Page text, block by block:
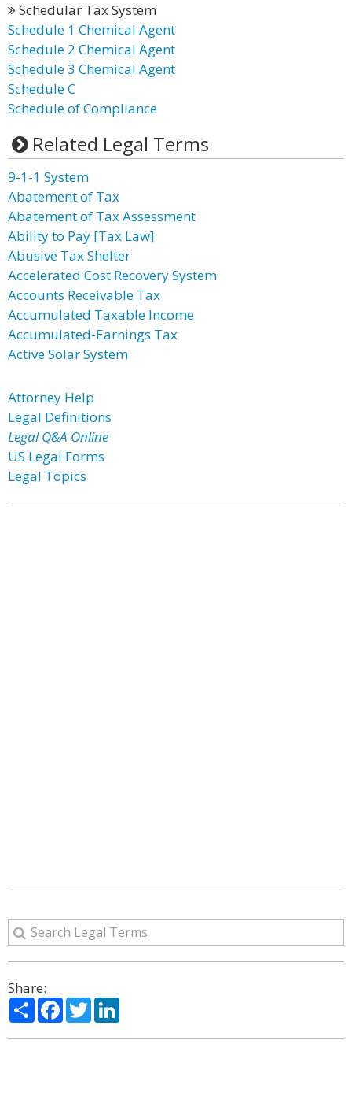
Schedular Tax System
Schedule 1 Chemical Agent
Schedule 2 Chemical Agent
Schedule 3 Chemical Agent
Schedule C
Schedule of Compliance
Related Legal Terms
9-1-1 System
Abatement of Tax
Abatement of Tax Assessment
Ability to Pay [Tax Law]
Abusive Tax Shelter
Accelerated Cost Recovery System
Accounts Receivable Tax
Accumulated Taxable Income
Accumulated-Earnings Tax
Active Solar System
Attorney Help
Legal Definitions
Legal Q&A Online
US Legal Forms
Legal Topics
Share:
ShareFacebook
Twitter